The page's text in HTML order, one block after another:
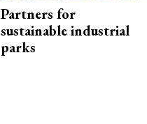
Partners for
sustainable industrial
parks